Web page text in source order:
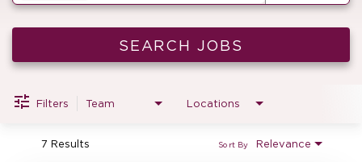
FRONT OF HOUSE
KITCHEN
SEARCH JOBS
Filters Team Locations
7 Results Relevance
Sort By